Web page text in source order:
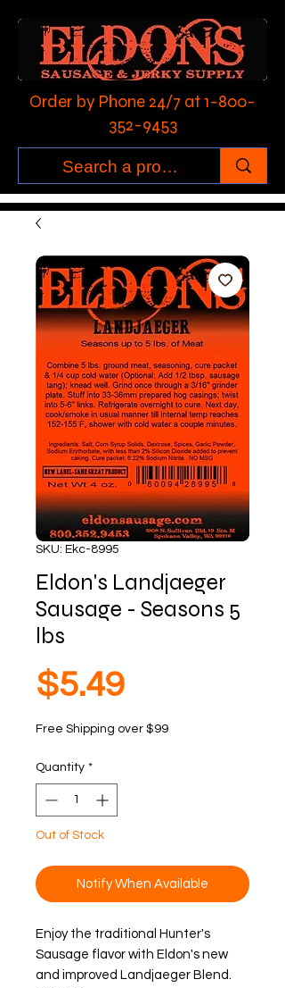
Order by Phone 24/7 at1-800-
352-9453
SKU: Ekc-8995
Eldon's Landjaeger
Sausage - Seasons 5
lbs
$5.49Price
Free Shipping over $99
Quantity *
Out of Stock
Notify When Available
Enjoy the traditional Hunter's
Sausage flavor with Eldon's new